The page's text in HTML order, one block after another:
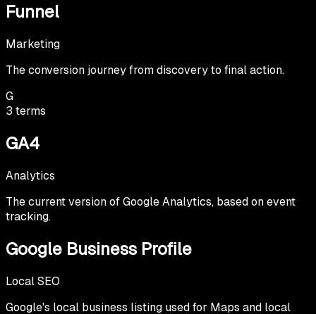
Funnel
Marketing
The conversion journey from discovery to final action.
G
3 terms
GA4
Analytics
The current version of Google Analytics, based on event
tracking.
Google Business Profile
Local SEO
Google's local business listing used for Maps and local